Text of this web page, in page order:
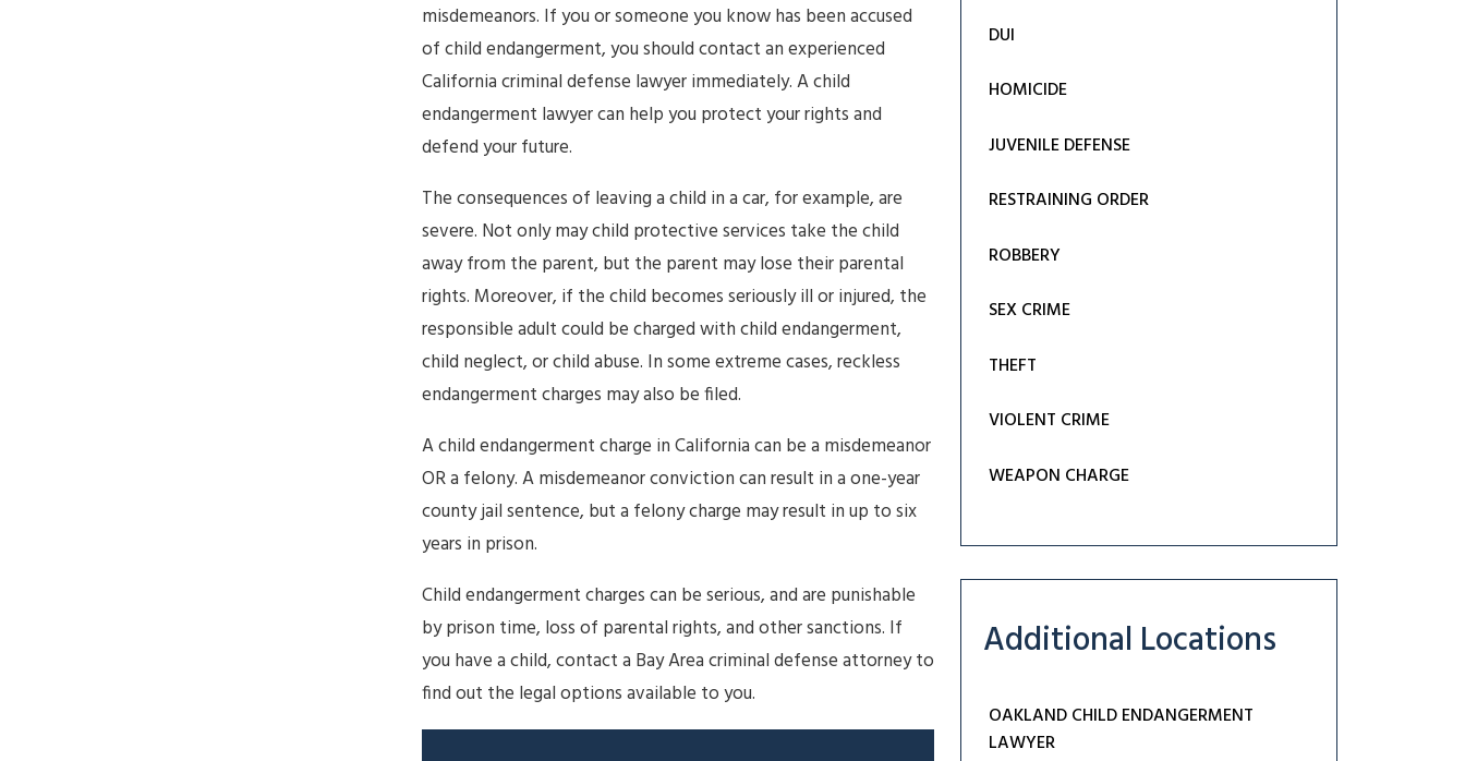
misdemeanors. If you or someone you know has been accused
of child endangerment, you should contact an experienced
California criminal defense lawyer immediately. A child
endangerment lawyer can help you protect your rights and
defend your future.
The consequences of leaving a child in a car, for example, are
severe. Not only may child protective services take the child
away from the parent, but the parent may lose their parental
rights. Moreover, if the child becomes seriously ill or injured, the
responsible adult could be charged with child endangerment,
child neglect, or child abuse. In some extreme cases, reckless
endangerment charges may also be filed.
A child endangerment charge in California can be a misdemeanor
OR a felony. A misdemeanor conviction can result in a one-year
county jail sentence, but a felony charge may result in up to six
years in prison.
Child endangerment charges can be serious, and are punishable
by prison time, loss of parental rights, and other sanctions. If
you have a child, contact a Bay Area criminal defense attorney to
find out the legal options available to you.
DUI
HOMICIDE
JUVENILE DEFENSE
RESTRAINING ORDER
ROBBERY
SEX CRIME
THEFT
VIOLENT CRIME
WEAPON CHARGE
Additional Locations
OAKLAND CHILD ENDANGERMENT
LAWYER